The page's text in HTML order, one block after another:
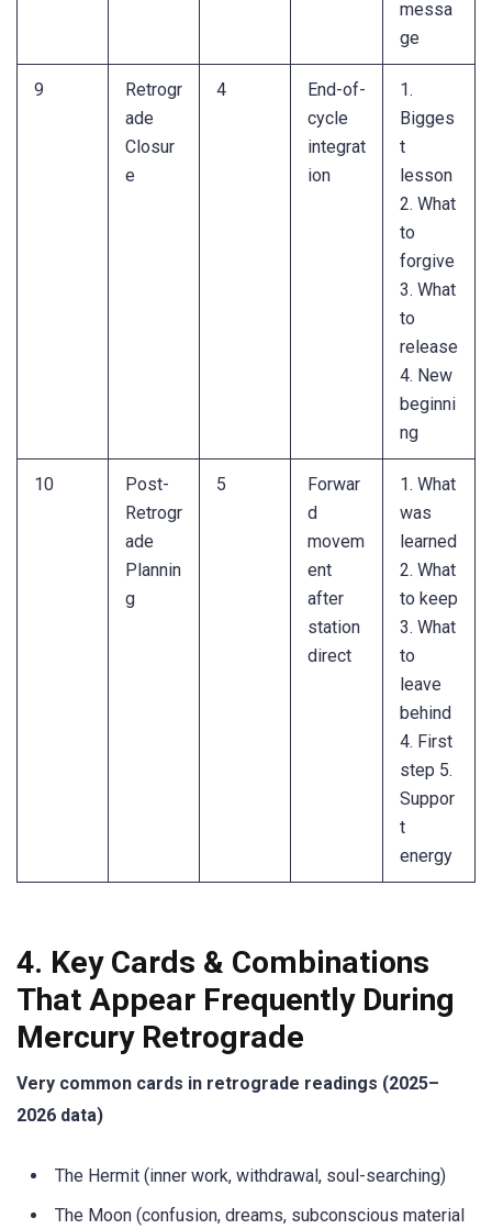
messa
ge
9
Retrogr
ade
Closur
e
4
End-of-
cycle
integrat
ion
1.
Bigges
t
lesson
2. What
to
forgive
3. What
to
release
4. New
beginni
ng
10
Post-
Retrogr
ade
Plannin
g
5
Forwar
d
movem
ent
after
station
direct
1. What
was
learned
2. What
to keep
3. What
to
leave
behind
4. First
step 5.
Suppor
t
energy
4. Key Cards & Combinations
That Appear Frequently During
Mercury Retrograde
Very common cards in retrograde readings (2025–
2026 data)
The Hermit (inner work, withdrawal, soul-searching)
The Moon (confusion, dreams, subconscious material